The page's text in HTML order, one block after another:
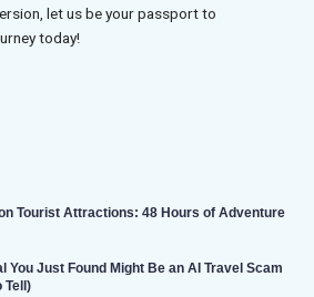
let us be your passport to
today!
Tourist Attractions: 48 Hours of Adventure
You Just Found Might Be an AI Travel Scam
Tell)